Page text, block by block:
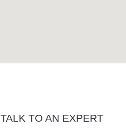
TALK TO AN EXPERT